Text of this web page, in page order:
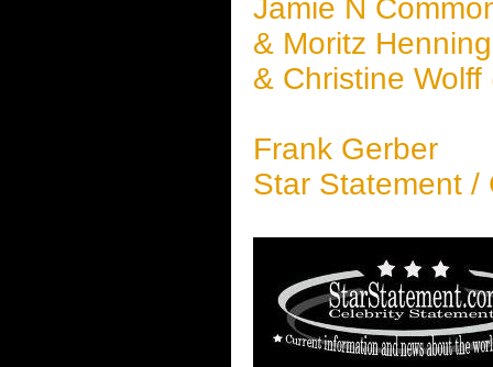
Jamie N
& Moritz
& Christine
Frank Gerber
Star Statement /